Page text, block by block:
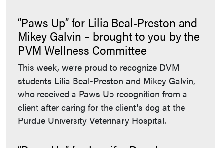
“Paws Up” for Lilia Beal-Preston and
Mikey Galvin – brought to you by the
PVM Wellness Committee
This week, we’re proud to recognize DVM
students Lilia Beal-Preston and Mikey Galvin,
who received a Paws Up recognition from a
client after caring for the client's dog at the
Purdue University Veterinary Hospital.